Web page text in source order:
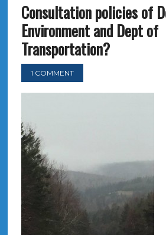
Consultation policies of
Environment and Dept of
Transportation?
1 COMMENT